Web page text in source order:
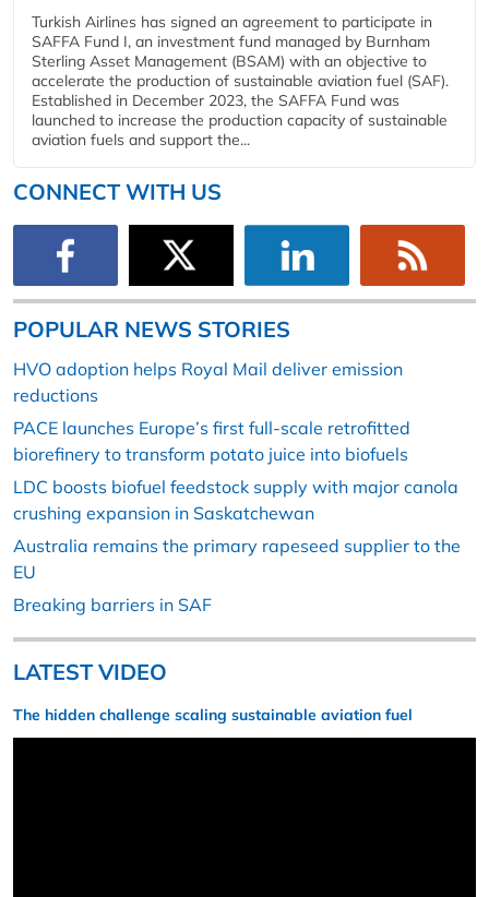
Turkish Airlines has signed an agreement to participate in
SAFFA Fund I, an investment fund managed by Burnham
Sterling Asset Management (BSAM) with an objective to
accelerate the production of sustainable aviation fuel (SAF).
Established in December 2023, the SAFFA Fund was
launched to increase the production capacity of sustainable
aviation fuels and support the...
CONNECT WITH US
POPULAR NEWS STORIES
HVO adoption helps Royal Mail deliver emission
reductions
PACE launches Europe’s first full-scale retrofitted
biorefinery to transform potato juice into biofuels
LDC boosts biofuel feedstock supply with major canola
crushing expansion in Saskatchewan
Australia remains the primary rapeseed supplier to the
EU
Breaking barriers in SAF
LATEST VIDEO
The hidden challenge scaling sustainable aviation fuel